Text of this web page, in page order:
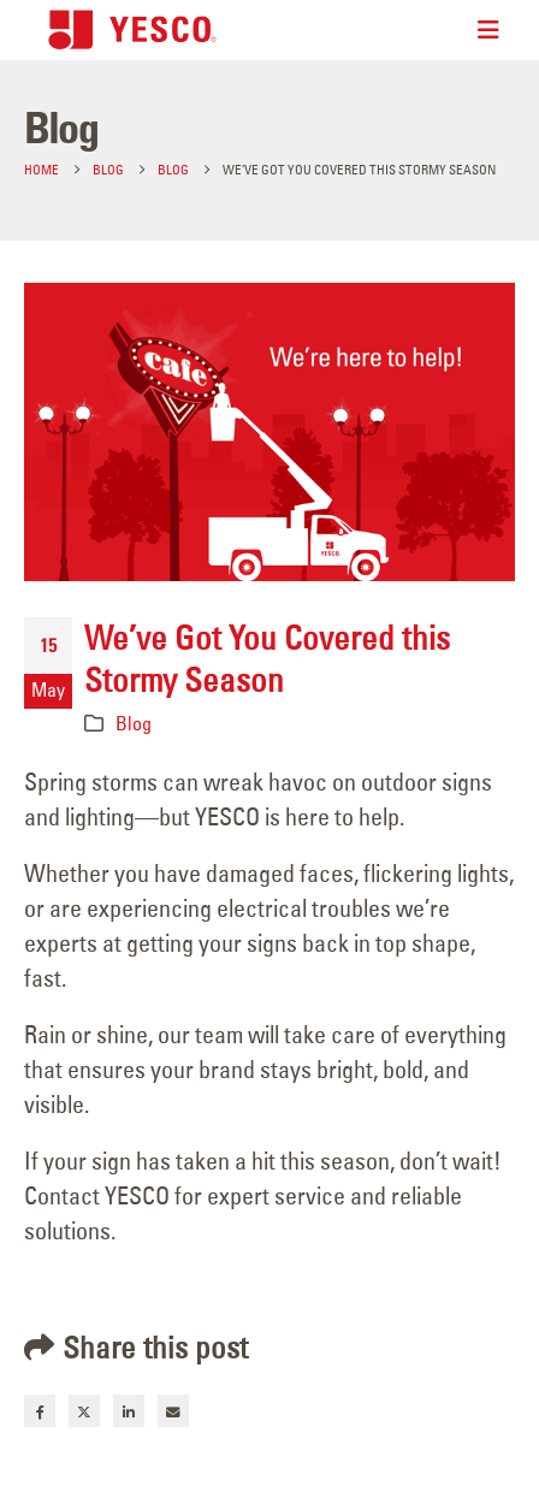
Blog
HOME BLOG BLOG WE’VE GOT YOU COVERED THIS STORMY SEASON
15
May
We’ve Got You Covered this
Stormy Season
Blog
Spring storms can wreak havoc on outdoor signs
and lighting—but YESCO is here to help.
Whether you have damaged faces, flickering lights,
or are experiencing electrical troubles we’re
experts at getting your signs back in top shape,
fast.
Rain or shine, our team will take care of everything
that ensures your brand stays bright, bold, and
visible.
If your sign has taken a hit this season, don’t wait!
Contact YESCO for expert service and reliable
solutions.
Share this post